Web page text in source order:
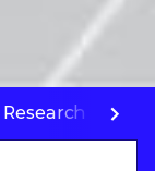
Research